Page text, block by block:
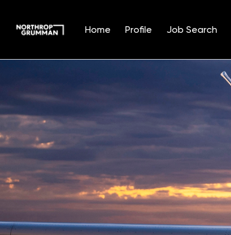
Home Profile Job Search
Position